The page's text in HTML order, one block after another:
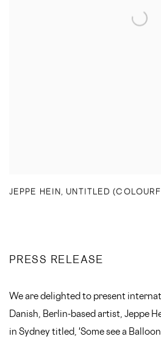
JEPPE HEIN , UNTITLED
PRESS RELEASE
We are delighted to present
Danish, Berlin-based artist, Jeppe
in Sydney titled, 'Some see a